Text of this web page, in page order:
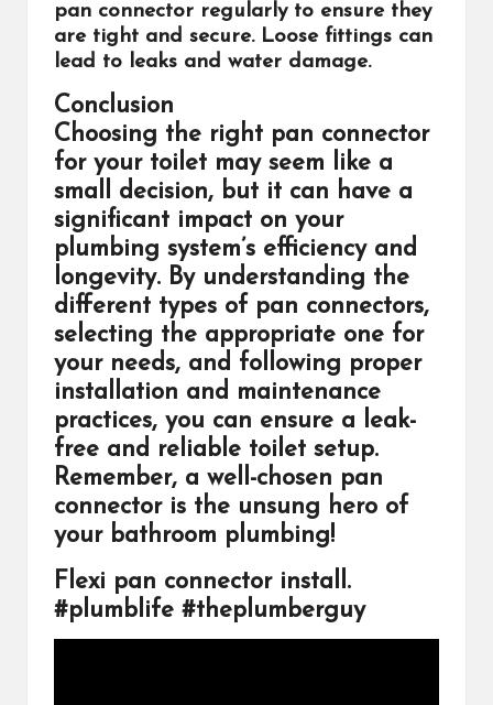
pan connector regularly to ensure they
are tight and secure. Loose fittings can
lead to leaks and water damage.
Conclusion
Choosing the right pan connector
for your toilet may seem like a
small decision, but it can have a
significant impact on your
plumbing system’s efficiency and
longevity. By understanding the
different types of pan connectors,
selecting the appropriate one for
your needs, and following proper
installation and maintenance
practices, you can ensure a leak-
free and reliable toilet setup.
Remember, a well-chosen pan
connector is the unsung hero of
your bathroom plumbing!
Flexi pan connector install.
#plumblife #theplumberguy